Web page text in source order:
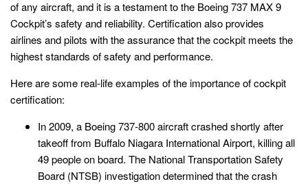
of any aircraft, and it is a testament to the Boeing 737 MAX 9
Cockpit’s safety and reliability. Certification also provides
airlines and pilots with the assurance that the cockpit meets the
highest standards of safety and performance.
Here are some real-life examples of the importance of cockpit
certification:
In 2009, a Boeing 737-800 aircraft crashed shortly after
takeoff from Buffalo Niagara International Airport, killing all
49 people on board. The National Transportation Safety
Board (NTSB) investigation determined that the crash